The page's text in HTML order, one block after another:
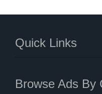
Quick Links
Browse Ads By